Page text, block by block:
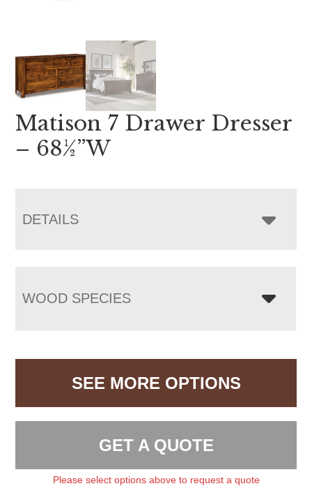
Matison 7 Drawer Dresser
– 68½”W
DETAILS
WOOD SPECIES
SEE MORE OPTIONS
GET A QUOTE
Please select options above to request a quote